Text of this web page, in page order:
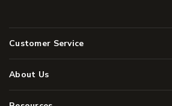
Customer Service
About Us